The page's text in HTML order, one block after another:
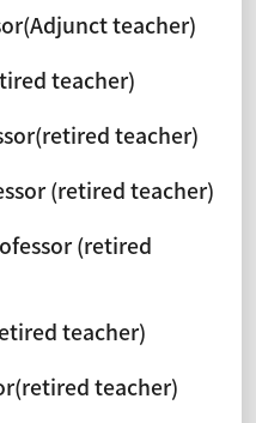
teacher)
teacher)
teacher)
(retired teacher)
(retired
teacher)
teacher)